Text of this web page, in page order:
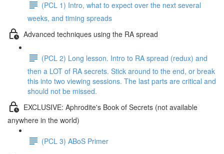
(PCL 1) Intro, what to expect over the next several
weeks, and timing spreads
Advanced techniques using the RA spread
(PCL 2) Long lesson. Intro to RA spread (redux) and
then a LOT of RA secrets. Stick around to the end, or break
this into two viewing sessions. The last parts are critical and
should not be missed.
EXCLUSIVE: Aphrodite's Book of Secrets (not available
anywhere in the world)
(PCL 3) ABoS Primer